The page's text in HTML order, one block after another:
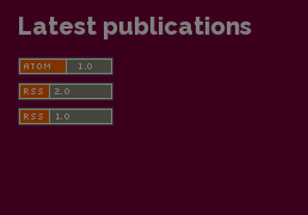
Latest publications